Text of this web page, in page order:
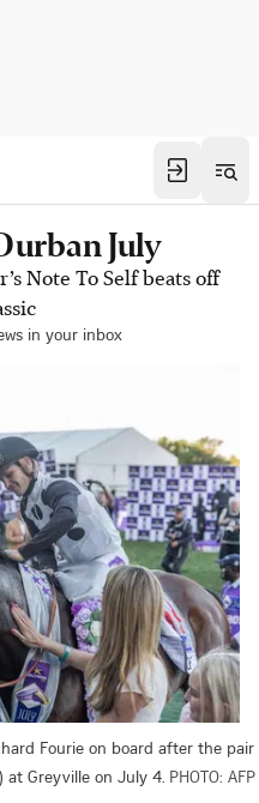
July
Note To Self beats off
in your inbox
Fourie on board after the pair
Greyville on July 4. PHOTO: AFP